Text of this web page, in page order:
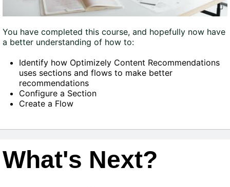
You have completed this course, and hopefully now have
a better understanding of how to:
Identify how Optimizely Content Recommendations
uses sections and flows to make better
recommendations
Configure a Section
Create a Flow
What's Next?